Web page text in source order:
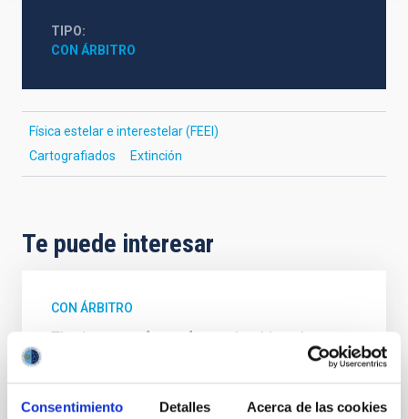
Consentimiento Detalles Acerca de las cookies
TIPO
CON ÁRBITRO
Física estelar e interestelar (FEEI)
Cartografiados
Extinción
Te puede interesar
CON ÁRBITRO
The impact of star formation histories on
the inner dark matter density slopes of
galaxies